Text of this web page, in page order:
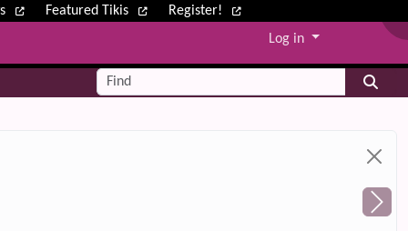
Featured Tikis Register!
Log in
Find